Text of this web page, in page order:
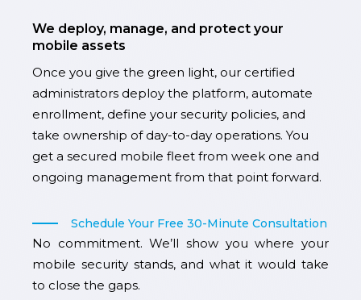
We deploy, manage, and protect your
mobile assets
Once you give the green light, our certified
administrators deploy the platform, automate
enrollment, define your security policies, and
take ownership of day-to-day operations. You
get a secured mobile fleet from week one and
ongoing management from that point forward.
Schedule Your Free 30-Minute Consultation
No commitment. We’ll show you where your
mobile security stands, and what it would take
to close the gaps.